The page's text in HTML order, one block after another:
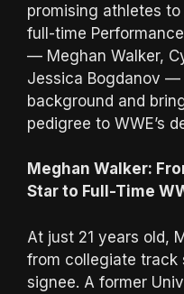
promising athletes
full-time
— Meghan Walker,
Jessica Bogdanov
background and
pedigree to WWE’s
Meghan Walker:
Star to Full-Time
At just 21 years old,
from collegiate track
signee. A former